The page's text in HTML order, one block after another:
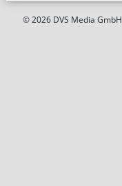
© 2026 DVS Media GmbH